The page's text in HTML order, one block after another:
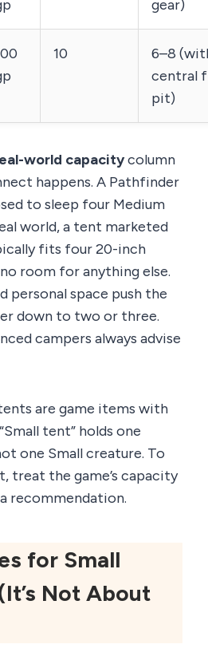
gear)
10
6–8
central
pit)
world capacitycolumn
happens. A Pathfinder
to sleep four Medium
world, a tent marketed
fits four 20-inch
room for anything else.
personal space push the
down to two or three.
campers always advise
are game items with
tent” holds one
one Small creature. To
treat the game’s capacity
recommendation.
for Small
Not About